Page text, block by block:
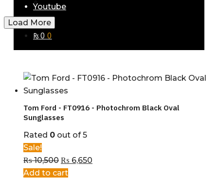
Youtube
₨ 0 0
Load More
Tom Ford - FT0916 - Photochrom Black Oval
Sunglasses
Rated 0 out of 5
Sale!
₨10,500 ₨ 6,650
Add to cart